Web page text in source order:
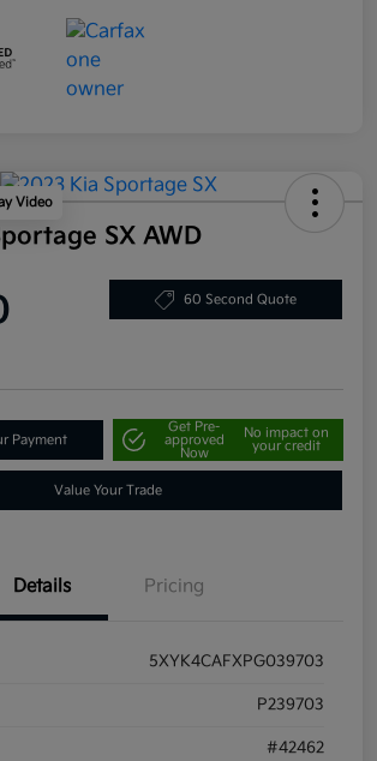
Video
SX AWD
60 Second Quote
Payment
Get Pre-
approved
Now
No impact on
your credit
Value Your Trade
Details Pricing
5XYK4CAFXPG039703
P239703
#42462